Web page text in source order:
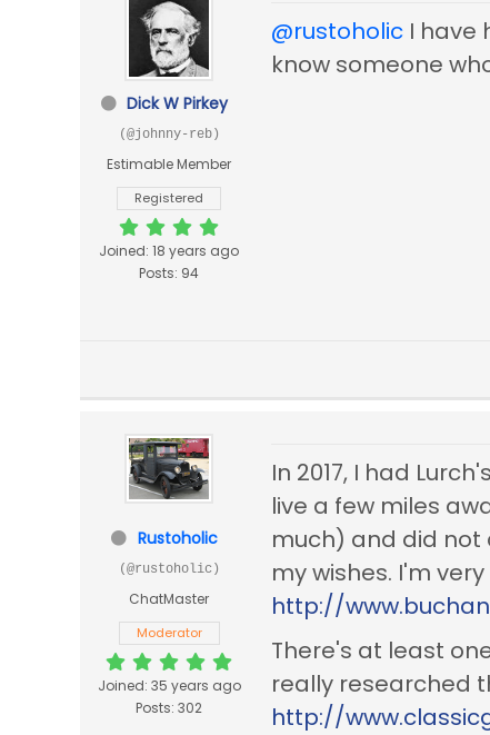
Dick W Pirkey
(@johnny-reb)
Estimable Member
Registered
Joined: 18 years ago
Posts: 94
@rustoholic I have
know someone
Rustoholic
(@rustoholic)
ChatMaster
Moderator
Joined: 35 years ago
Posts: 302
In 2017, I had
live a few miles
much) and did not
my wishes. I'm
http://
There's at least
really researched
http://